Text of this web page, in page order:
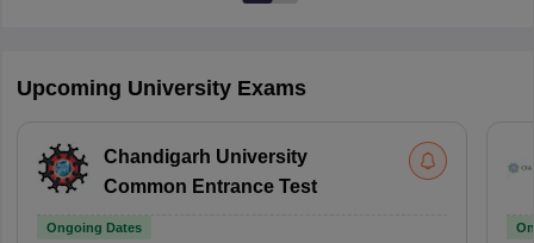
Upcoming University Exams
Chandigarh University
Common Entrance Test
Ongoing Dates